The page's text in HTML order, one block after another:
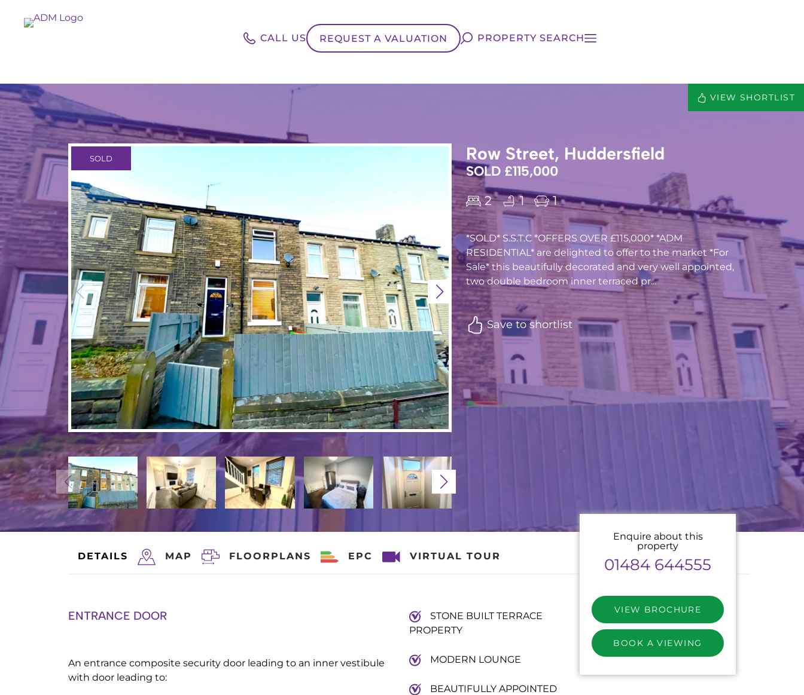
CALL US REQUEST A VALUATION PROPERTY SEARCH
VIEW SHORTLIST
SOLD Row Street, Huddersfield
SOLD £115,000
2 1 1
*SOLD* S.S.T.C *OFFERS OVER £115,000* *ADM
RESIDENTIAL* are delighted to offer to the market *For
Sale* this beautifully decorated and very well appointed,
two double bedroom inner terraced pr...
Save to shortlist
DETAILS MAP FLOORPLANS EPC VIRTUAL TOUR
ENTRANCE DOOR
An entrance composite security door leading to an inner vestibule
with door leading to:
STONE BUILT TERRACE
PROPERTY
MODERN LOUNGE
BEAUTIFULLY APPOINTED
Enquire about this
property
01484 644555
VIEW BROCHURE
BOOK A VIEWING